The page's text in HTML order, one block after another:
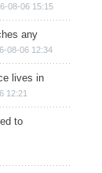
08-06 15:15
any
08-06 12:34
lives in
12:21
to